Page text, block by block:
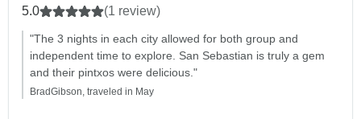
5.0 (1 review)
"The 3 nights in each city allowed for both group and
independent time to explore. San Sebastian is truly a gem
and their pintxos were delicious."
BradGibson, traveled in May